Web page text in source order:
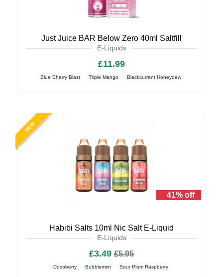
Just Juice BAR Below Zero 40ml Saltfill
E-Liquids
£11.99
Blue Cherry Blast Triple Mango Blackcurrant Honeydew
NEW
41% off
Habibi Salts 10ml Nic Salt E-Liquid
E-Liquids
£3.49 £5.95
Cocoberry Bubblemint Sour Plum Raspberry